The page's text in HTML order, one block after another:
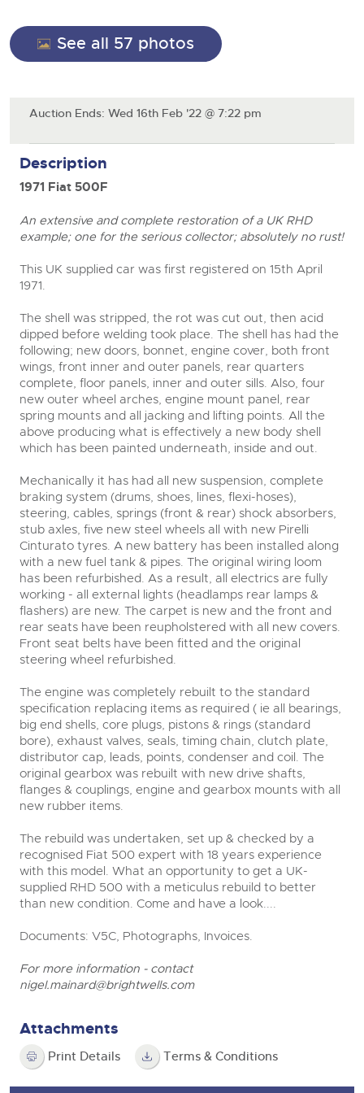
20
Commercial Vehicles
Ending Thu 20th Aug from 12pm
26
Aug
Cherished and Personalised Registration
Numbers
Ending Wed 26th Aug from 10am
Entries Invited
27
Aug
Ending Thu 27th Aug from 10am
Entries Invited
Expert advice on buying, selling, letting and managing
farms and rural land — from RICS-registered surveyors
with 180 years of local knowledge.
Commercial Vehicles & HGV Auctioneers
Our weekly sales are a broad mix of commercial
vehicles, including used vans and light commercials,
many ex-ambulances, plus HGVs, municipal fleet
vehicles, coaches, trailers and tractor units.
Cherished and Prsonalised Number Plates
Buy or sell cherished and personalised UK registration
numbers with confidence. Brightwells runs regular timed
online auctions with expert valuations and guidance
Cars
Commercial
Number Plates
Wine
Number Plates
See all 57 photos
Auction Ends: Wed 16th Feb '22 @ 7:22 pm
Description
1971 Fiat 500F
An extensive and complete restoration of a UK RHD
example; one for the serious collector; absolutely no rust!
This UK supplied car was first registered on 15th April
1971.
The shell was stripped, the rot was cut out, then acid
dipped before welding took place. The shell has had the
following; new doors, bonnet, engine cover, both front
wings, front inner and outer panels, rear quarters
complete, floor panels, inner and outer sills. Also, four
new outer wheel arches, engine mount panel, rear
spring mounts and all jacking and lifting points. All the
above producing what is effectively a new body shell
which has been painted underneath, inside and out.
Mechanically it has had all new suspension, complete
braking system (drums, shoes, lines, flexi-hoses),
steering, cables, springs (front & rear) shock absorbers,
stub axles, five new steel wheels all with new Pirelli
Cinturato tyres. A new battery has been installed along
with a new fuel tank & pipes. The original wiring loom
has been refurbished. As a result, all electrics are fully
working - all external lights (headlamps rear lamps &
flashers) are new. The carpet is new and the front and
rear seats have been reupholstered with all new covers.
Front seat belts have been fitted and the original
steering wheel refurbished.
The engine was completely rebuilt to the standard
specification replacing items as required ( ie all bearings,
big end shells, core plugs, pistons & rings (standard
bore), exhaust valves, seals, timing chain, clutch plate,
distributor cap, leads, points, condenser and coil. The
original gearbox was rebuilt with new drive shafts,
flanges & couplings, engine and gearbox mounts with all
new rubber items.
The rebuild was undertaken, set up & checked by a
recognised Fiat 500 expert with 18 years experience
with this model. What an opportunity to get a UK-
supplied RHD 500 with a meticulus rebuild to better
than new condition. Come and have a look....
Documents: V5C, Photographs, Invoices.
For more information - contact
nigel.mainard@brightwells.com
Attachments
Print Details Terms & Conditions